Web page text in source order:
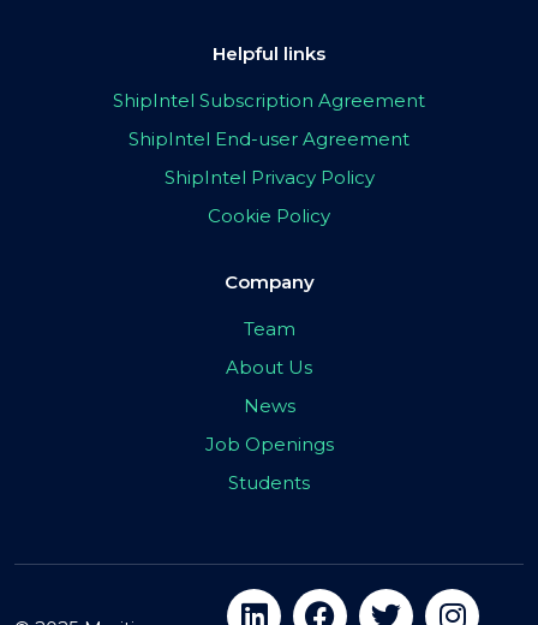
Helpful links
ShipIntel Subscription Agreement
ShipIntel End-user Agreement
ShipIntel Privacy Policy
Cookie Policy
Company
Team
About Us
News
Job Openings
Students